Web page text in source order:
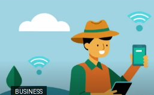
BUSINESS